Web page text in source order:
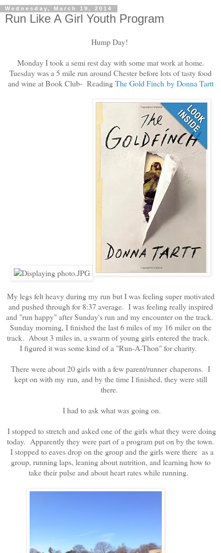
Wednesday, March 19, 2014
Run Like A Girl Youth Program
Hump Day!
Monday I took a semi rest day with some mat work at home.
Tuesday was a 5 mile run around Chester before lots of tasty food
and wine at Book Club- ReadingThe Gold Finch by Donna Tartt
My legs felt heavy during my run but I was feeling super motivated
and pushed through for 8:37 average. I was feeling really inspired
and "run happy" after Sunday's run and my encounter on the track.
Sunday morning, I finished the last 6 miles of my 16 miler on the
track. About 3 miles in, a swarm of young girls entered the track.
I figured it was some kind of a "Run-A-Thon" for charity.
There were about 20 girls with a few parent/runner chaperons. I
kept on with my run, and by the time I finished, they were still
there.
I had to ask what was going on.
I stopped to stretch and asked one of the girls what they were doing
today. Apparently they were part of a program put on by the town.
I stopped to eaves drop on the group and the girls were there as a
group, running laps, leaning about nutrition, and learning how to
take their pulse and about heart rates while running.